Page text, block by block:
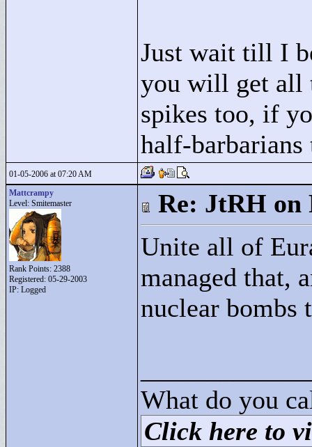
Just wait till I
you will get all
spikes too, if
half-
01-05-2006 at 07:20 AM
Mattcrampy
Level: Smitemaster
Rank Points: 2388
Registered: 05-29-2003
IP: Logged
Re: JtRH on
Unite all of
managed that,
nuclear bombs
What do you
Click here to